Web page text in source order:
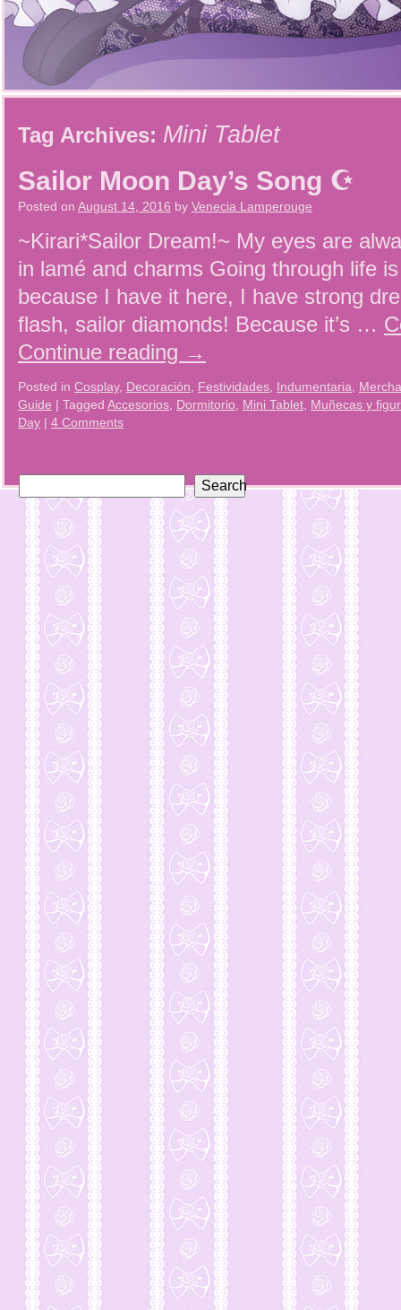
Tag Archives: Mini Tablet
Sailor Moon Day’s Song ☪
Posted on August 14, 2016 by Venecia Lamperouge
~Kirari*Sailor Dream!~ My eyes are
in lamé and charms Going through life
because I have it here, I have strong
flash, sailor diamonds! Because it’s …
Continue reading →
Posted in Cosplay, Decoración Festividades Indumentaria
Guide | Tagged Accesorios Dormitorio Mini Tablet Muñecas y
Day | 4 Comments
Search